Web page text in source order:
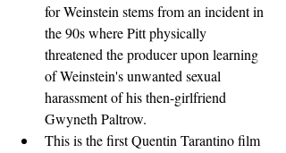
for Weinstein stems from an incident in
the 90s where Pitt physically
threatened the producer upon learning
of Weinstein's unwanted sexual
harassment of his then-girlfriend
Gwyneth Paltrow.
This is the first Quentin Tarantino film